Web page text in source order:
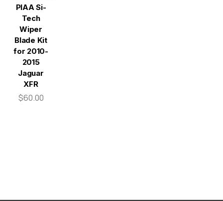
PIAA Si-
Tech
Wiper
Blade Kit
for 2010-
2015
Jaguar
XFR
$60.00